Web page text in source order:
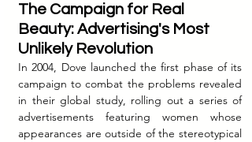
The Campaign for Real
Beauty: Advertising's Most
Unlikely Revolution
In 2004, Dove launched the first phase of its
campaign to combat the problems revealed
in their global study, rolling out a series of
advertisements featuring women whose
appearances are outside of the stereotypical